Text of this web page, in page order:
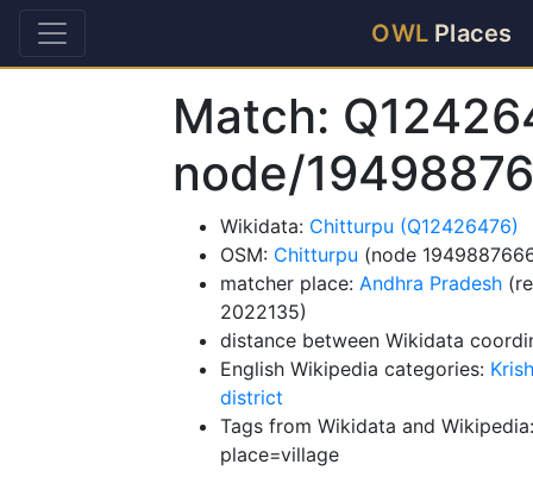
OWL Places
Match:
node/
Wikidata: Chitturpu (Q12426476)
OSM: Chitturpu (node
matcher place: Andhra Pradesh
2022135)
distance between Wikidata
English Wikipedia categories:
district
Tags from Wikidata and
place=village